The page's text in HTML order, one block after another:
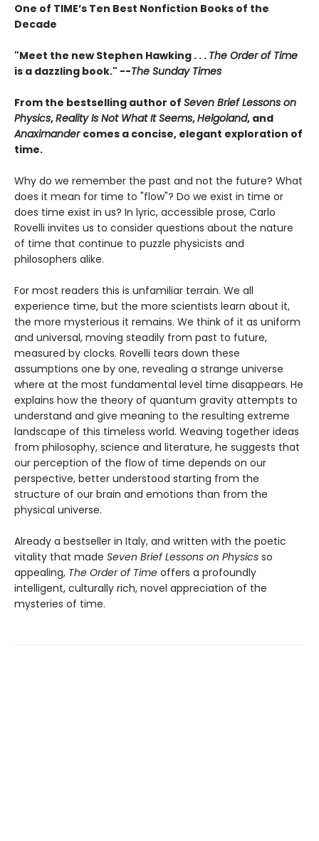
One of TIME’s Ten Best Nonfiction Books of the
Decade
"Meet the new Stephen Hawking . . . The Order of Time
is a dazzling book." --The Sunday Times
From the bestselling author of Seven Brief Lessons on
Physics,Reality Is Not What It Seems,Helgoland, and
Anaximander comes a concise, elegant exploration of
time.
Why do we remember the past and not the future? What
does it mean for time to "flow"? Do we exist in time or
does time exist in us? In lyric, accessible prose, Carlo
Rovelli invites us to consider questions about the nature
of time that continue to puzzle physicists and
philosophers alike.
For most readers this is unfamiliar terrain. We all
experience time, but the more scientists learn about it,
the more mysterious it remains. We think of it as uniform
and universal, moving steadily from past to future,
measured by clocks. Rovelli tears down these
assumptions one by one, revealing a strange universe
where at the most fundamental level time disappears. He
explains how the theory of quantum gravity attempts to
understand and give meaning to the resulting extreme
landscape of this timeless world. Weaving together ideas
from philosophy, science and literature, he suggests that
our perception of the flow of time depends on our
perspective, better understood starting from the
structure of our brain and emotions than from the
physical universe.
Already a bestseller in Italy, and written with the poetic
vitality that made Seven Brief Lessons on Physics so
appealing, The Order of Time offers a profoundly
intelligent, culturally rich, novel appreciation of the
mysteries of time.